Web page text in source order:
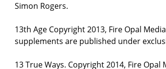
Simon Rogers.
13th Age Copyright 2013, Fire Opal
supplements are published under
13 True Ways. Copyright 2014, Fire